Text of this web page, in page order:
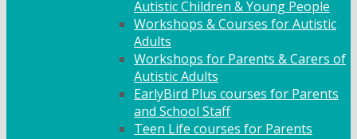
Autistic Children & Young People
Workshops & Courses for Autistic
Adults
Workshops for Parents & Carers of
Autistic Adults
EarlyBird Plus courses for Parents
and School Staff
Teen Life courses for Parents